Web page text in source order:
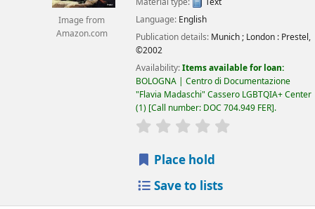
Image from
Amazon.com
Language: English
Publication details: Munich ; London : Prestel,
©2002
Availability:Items available for loan:
BOLOGNA | Centro di Documentazione
"Flavia Madaschi" Cassero LGBTQIA+ Center
(1) Call number: DOC 704.949 FER .
star rating
Place hold
Save to lists